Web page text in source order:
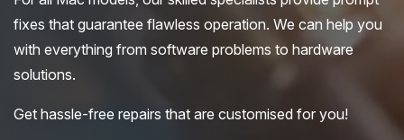
fixes that guarantee flawless operation. We can help you
with everything from software problems to hardware
solutions.
Get hassle-free repairs that are customised for you!